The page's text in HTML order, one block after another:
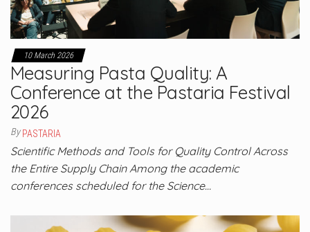
10 March 2026
Measuring Pasta Quality: A
Conference at the Pastaria Festival
2026
By PASTARIA
Scientific Methods and Tools for Quality Control Across
the Entire Supply Chain Among the academic
conferences scheduled for the Science…